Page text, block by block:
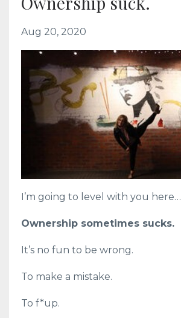
Aug 20, 2020
I’m going to level with you here…
Ownership sometimes sucks.
It’s no fun to be wrong.
To make a mistake.
To f*up.